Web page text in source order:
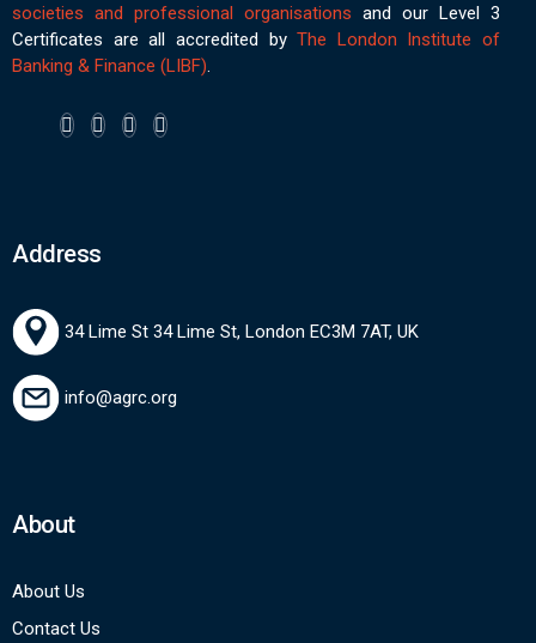
societies and professional organisations and our Level 3
Certificates are all accredited byThe London Institute of
Banking & Finance (LIBF).
Address
34 Lime St 34 Lime St, London EC3M 7AT, UK
info@agrc.org
About
About Us
Contact Us